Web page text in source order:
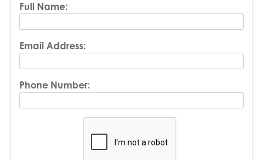
Full Name:
Email Address:
Phone Number: